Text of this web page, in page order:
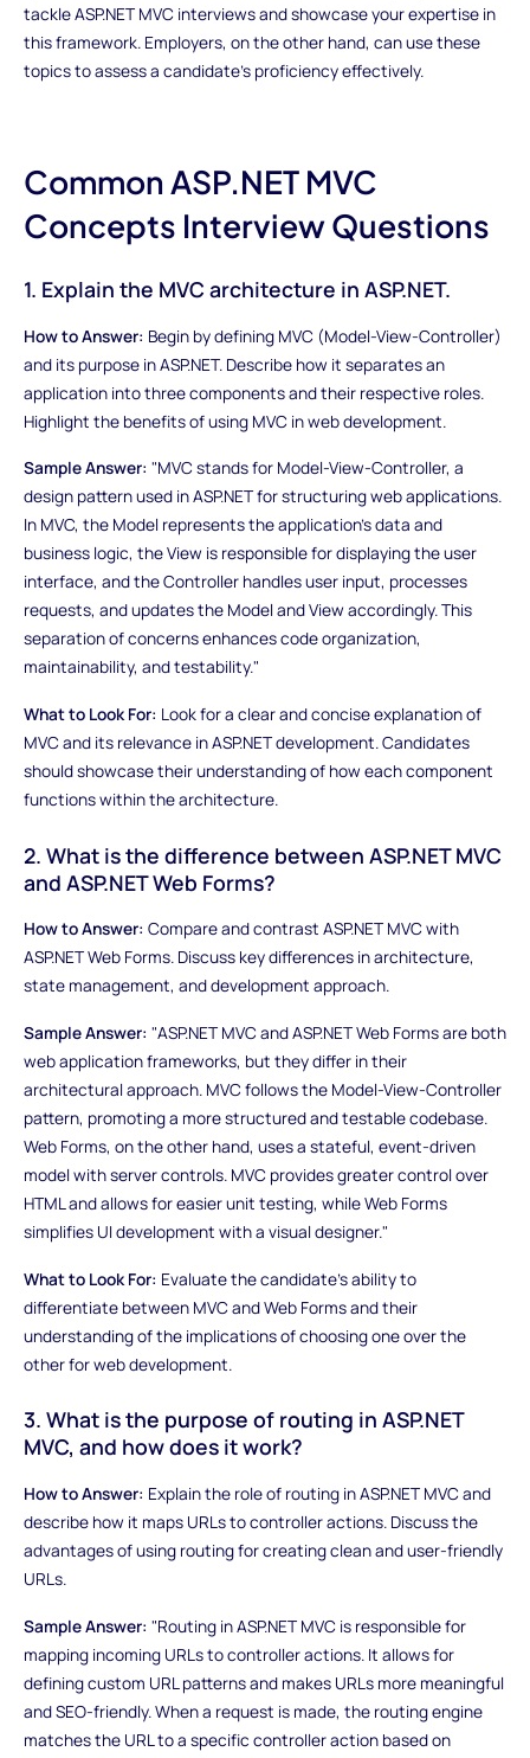
tackle ASP.NET MVC interviews and showcase your expertise in
this framework. Employers, on the other hand, can use these
topics to assess a candidate's proficiency effectively.
Common ASP.NET MVC
Concepts Interview Questions
1. Explain the MVC architecture in ASP.NET.
How to Answer: Begin by defining MVC (Model-View-Controller)
and its purpose in ASP.NET. Describe how it separates an
application into three components and their respective roles.
Highlight the benefits of using MVC in web development.
Sample Answer: "MVC stands for Model-View-Controller, a
design pattern used in ASP.NET for structuring web applications.
In MVC, the Model represents the application's data and
business logic, the View is responsible for displaying the user
interface, and the Controller handles user input, processes
requests, and updates the Model and View accordingly. This
separation of concerns enhances code organization,
maintainability, and testability."
What to Look For: Look for a clear and concise explanation of
MVC and its relevance in ASP.NET development. Candidates
should showcase their understanding of how each component
functions within the architecture.
2. What is the difference between ASP.NET MVC
and ASP.NET Web Forms?
How to Answer: Compare and contrast ASP.NET MVC with
ASP.NET Web Forms. Discuss key differences in architecture,
state management, and development approach.
Sample Answer: "ASP.NET MVC and ASP.NET Web Forms are both
web application frameworks, but they differ in their
architectural approach. MVC follows the Model-View-Controller
pattern, promoting a more structured and testable codebase.
Web Forms, on the other hand, uses a stateful, event-driven
model with server controls. MVC provides greater control over
HTML and allows for easier unit testing, while Web Forms
simplifies UI development with a visual designer."
What to Look For: Evaluate the candidate's ability to
differentiate between MVC and Web Forms and their
understanding of the implications of choosing one over the
other for web development.
3. What is the purpose of routing in ASP.NET
MVC, and how does it work?
How to Answer: Explain the role of routing in ASP.NET MVC and
describe how it maps URLs to controller actions. Discuss the
advantages of using routing for creating clean and user-friendly
URLs.
Sample Answer: "Routing in ASP.NET MVC is responsible for
mapping incoming URLs to controller actions. It allows for
defining custom URL patterns and makes URLs more meaningful
and SEO-friendly. When a request is made, the routing engine
matches the URL to a specific controller action based on